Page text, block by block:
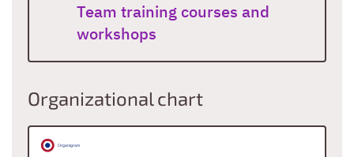
Team training courses and
workshops
Organizational chart